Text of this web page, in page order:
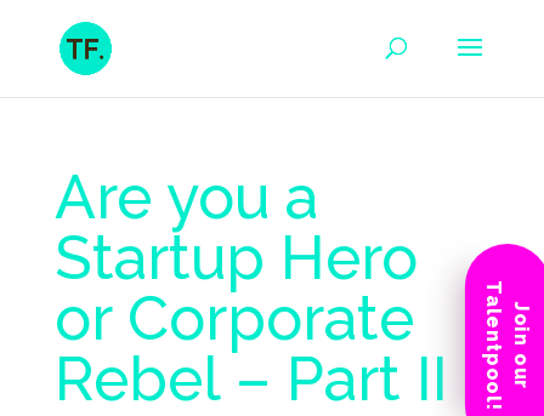
Are you a
Startup Hero
or Corporate
Rebel – Part II
Join our
Talentpool!